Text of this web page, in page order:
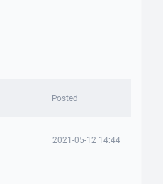
Posted
2021-05-12 14:44